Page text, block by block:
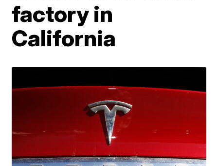
factory in
California